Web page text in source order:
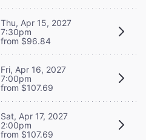
Thu, Apr 15, 2027
7:30pm
from $96.84
Fri, Apr 16, 2027
7:00pm
from $107.69
Sat, Apr 17, 2027
2:00pm
from $107.69